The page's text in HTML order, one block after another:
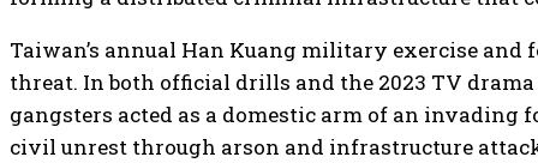
Taiwan’s annual Han Kuang military exercise
threat. In both official drills and the 2023 TV
gangsters acted as a domestic arm of an
civil unrest through arson and infrastructure